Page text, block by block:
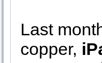
Last
copper,